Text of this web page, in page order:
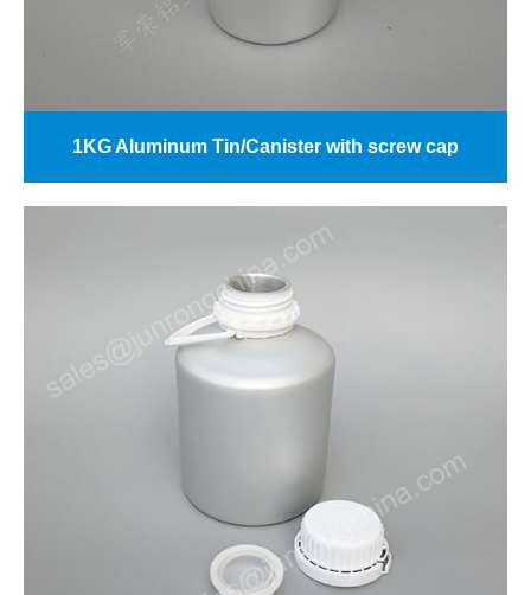
1KG Aluminum Tin/Canister with screw cap